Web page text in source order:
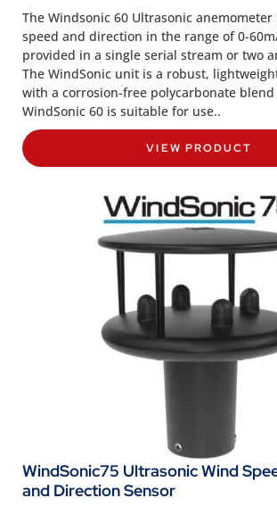
The Windsonic 60 Ultrasonic
speed and direction in the range of 0-
provided in a single serial stream or two
The WindSonic unit is a robust,
with a corrosion-free polycarbonate
WindSonic 60 is suitable for use..
VIEW PRODUCT
WindSonic75 Ultrasonic Wind
and Direction Sensor